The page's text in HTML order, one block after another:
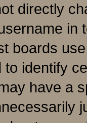
directly
in
boards
identify
have a